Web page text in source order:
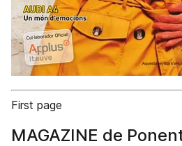
First page
MAGAZINE de